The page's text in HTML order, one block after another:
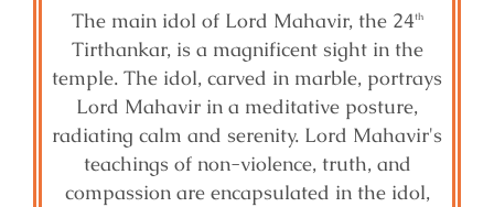
The main idol of Lord Mahavir, the 24th
Tirthankar, is a magnificent sight in the
temple. The idol, carved in marble, portrays
Lord Mahavir in a meditative posture,
radiating calm and serenity. Lord Mahavir's
teachings of non-violence, truth, and
compassion are encapsulated in the idol,